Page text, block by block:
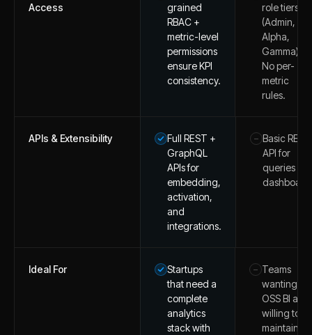
Access
grained
RBAC +
metric-level
permissions
ensure KPI
consistency.
role tiers
(Admin,
Alpha,
Gamma).
No per-
metric
rules.
APIs & Extensibility
Full REST +
GraphQL
APIs for
embedding,
activation,
and
integrations.
– Basic REST
API for
queries
Ideal For
Startups
that need a
complete
analytics
stack with
– Teams
wanting
OSS BI and
willing to
maintain